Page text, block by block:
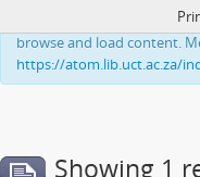
This website uses cookies
browse and load content.
https://atom.lib.uct.ac.za/
Showing 1